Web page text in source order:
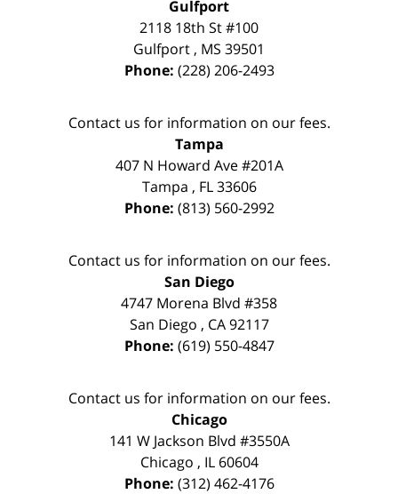
Gulfport
2118 18th St #100
Gulfport , MS 39501
Phone: (228) 206-2493
Contact us for information on our fees.
Tampa
407 N Howard Ave #201A
Tampa , FL 33606
Phone: (813) 560-2992
Contact us for information on our fees.
San Diego
4747 Morena Blvd #358
San Diego , CA 92117
Phone: (619) 550-4847
Contact us for information on our fees.
Chicago
141 W Jackson Blvd #3550A
Chicago , IL 60604
Phone: (312) 462-4176